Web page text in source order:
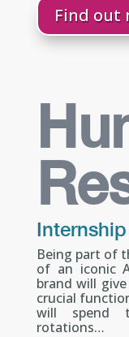
Find out
Internship
Being part of
of an iconic
brand will
crucial
will spend
rotations…